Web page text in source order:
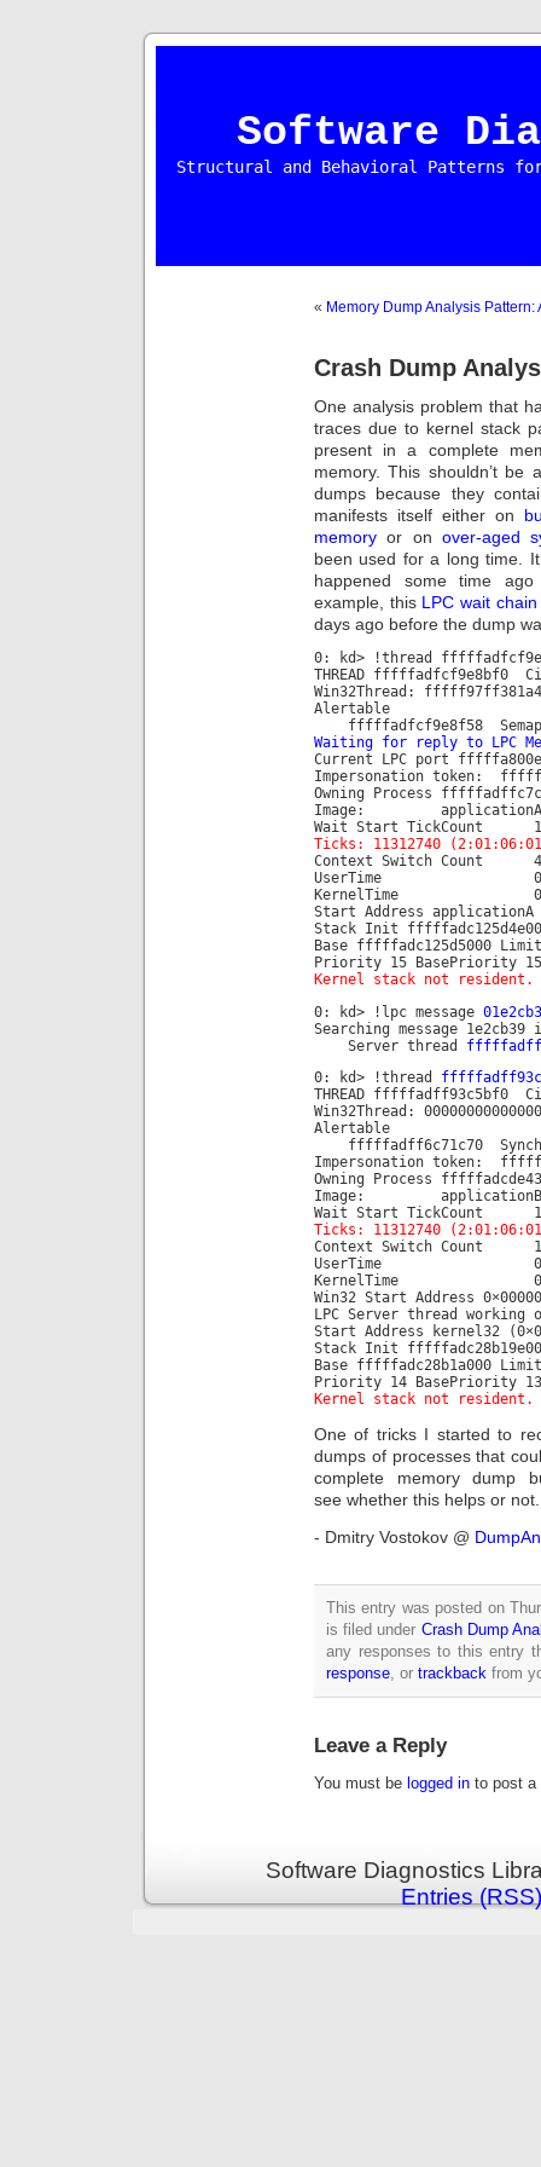
Software
Structural and Behavioral Patterns
« Memory Dump Analysis Pattern:
Crash Dump
One analysis problem that
traces due to kernel stack
present in a complete
memory. This shouldn’t be
dumps because they
manifests itself either on
memory or on over-aged
been used for a long time.
happened some time
example, this LPC wait chain
days ago before the dump
0: kd> !thread
THREAD fffffadfcf9e8bf0
Win32Thread:
Alertable
fffffadfcf9e8f58
Waiting for reply to LPC
Current LPC port
Impersonation token:
Owning Process
Image:
Wait Start
Ticks: 11312740
Context Switch
UserTime
KernelTime
Start Address applicationA
Stack Init
Base fffffadc125d5000
Priority 15 BasePriority
Kernel stack not resident.
0: kd> !lpc message
Searching message
Server thread
0: kd> !thread
THREAD fffffadff93c5bf0
Win32Thread:
Alertable
fffffadff6c71c70
Impersonation token:
Owning Process
Image:
Wait Start
Ticks: 11312740
Context Switch
UserTime
KernelTime
Win32 Start Address
LPC Server thread working
Start Address kernel32
Stack Init
Base fffffadc28b1a000
Priority 14 BasePriority
Kernel stack not resident.
One of tricks I started to
dumps of processes that
complete memory dump
see whether this helps or not.
- Dmitry Vostokov @
This entry was posted on
is filed under Crash Dump
any responses to this entry
response , or trackback from
Leave a Reply
You must be logged in to post a
Software Diagnostics
Entries (RSS)